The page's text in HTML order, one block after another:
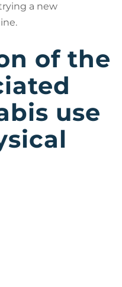
a new
of the
use